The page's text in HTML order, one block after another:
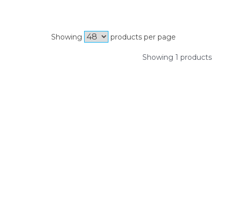
Showing products per page
Showing 1 products